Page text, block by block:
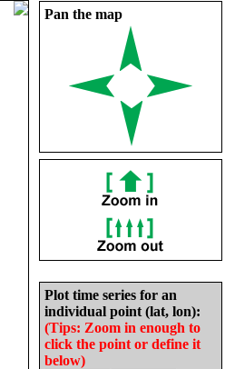
Pan the map
Plot time series for an
individual point (lat, lon):
(Tips: Zoom in enough to
click the point or define it
below)